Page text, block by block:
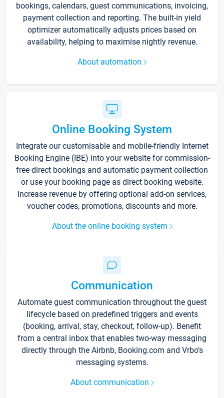
bookings, calendars, guest communications, invoicing,
payment collection and reporting. The built-in yield
optimizer automatically adjusts prices based on
availability, helping to maximise nightly revenue.
About automation
Online Booking System
Integrate our customisable and mobile-friendly Internet
Booking Engine (IBE) into your website for commission-
free direct bookings and automatic payment collection
or use your booking page as direct booking website.
Increase revenue by offering optional add-on services,
voucher codes, promotions, discounts and more.
About the online booking system
Communication
Automate guest communication throughout the guest
lifecycle based on predefined triggers and events
(booking, arrival, stay, checkout, follow-up). Benefit
from a central inbox that enables two-way messaging
directly through the Airbnb, Booking.com and Vrbo’s
messaging systems.
About communication